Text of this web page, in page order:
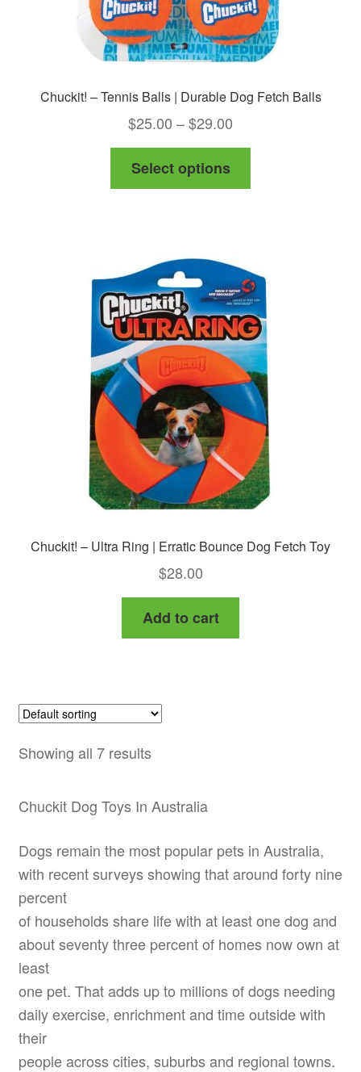
page
Chuckit! – Tennis Balls | Durable Dog Fetch Balls
$25.00 –$29.00
range:
through
Select options
The
options
may
be
chosen
on
the
product
page
Chuckit! – Ultra Ring | Erratic Bounce Dog Fetch Toy
$28.00
Add to cart
Showing all 7 results
Chuckit Dog Toys In Australia
Dogs remain the most popular pets in Australia,
with recent surveys showing that around forty nine
percent
of households share life with at least one dog and
about seventy three percent of homes now own at
least
one pet. That adds up to millions of dogs needing
daily exercise, enrichment and time outside with
their
people across cities, suburbs and regional towns.